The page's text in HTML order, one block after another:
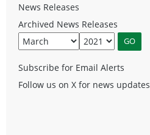
News Releases
Archived News Releases
Subscribe for Email Alerts
Follow us on X for news updates